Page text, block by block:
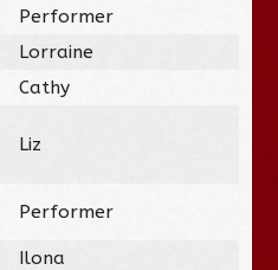
Performer
Lorraine
Cathy
Liz
Performer
Ilona